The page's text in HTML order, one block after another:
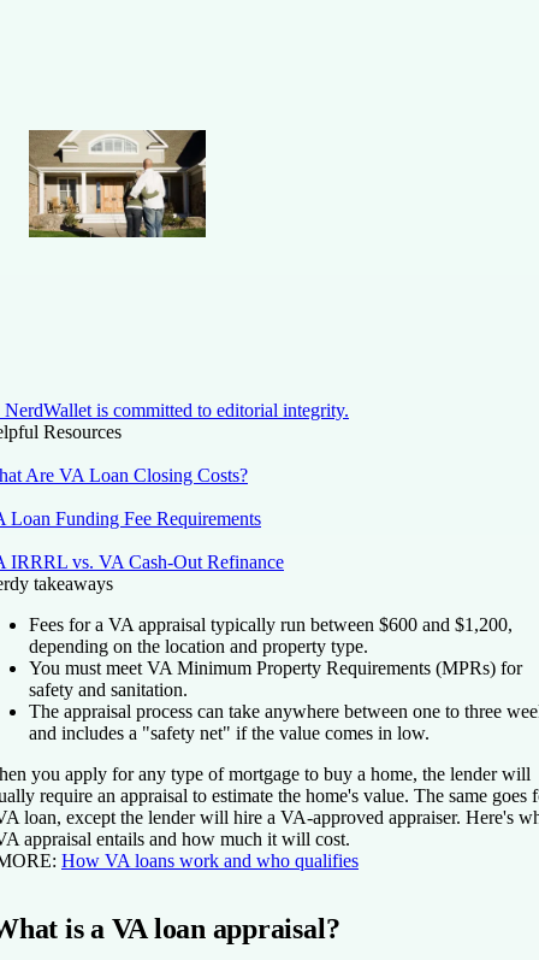
NerdWallet is committed to editorial integrity.
Resources
Are VA Loan Closing Costs?
Loan Funding Fee Requirements
IRRRL vs. VA Cash-Out Refinance
takeaways
Fees for a VA appraisal typically run between $600 and $1,200,
depending on the location and property type.
You must meet VA Minimum Property Requirements (MPRs) for
safety and sanitation.
The appraisal process can take anywhere between one to three
and includes a "safety net" if the value comes in low.
you apply for any type of mortgage to buy a home, the lender will
require an appraisal to estimate the home's value. The same goes
loan, except the lender will hire a VA-approved appraiser. Here's
appraisal entails and how much it will cost.
How VA loans work and who qualifies
is a VA loan appraisal?